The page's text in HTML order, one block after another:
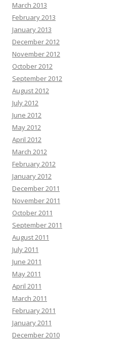
March 2013
February 2013
January 2013
December 2012
November 2012
October 2012
September 2012
August 2012
July 2012
June 2012
May 2012
April 2012
March 2012
February 2012
January 2012
December 2011
November 2011
October 2011
September 2011
August 2011
July 2011
June 2011
May 2011
April 2011
March 2011
February 2011
January 2011
December 2010